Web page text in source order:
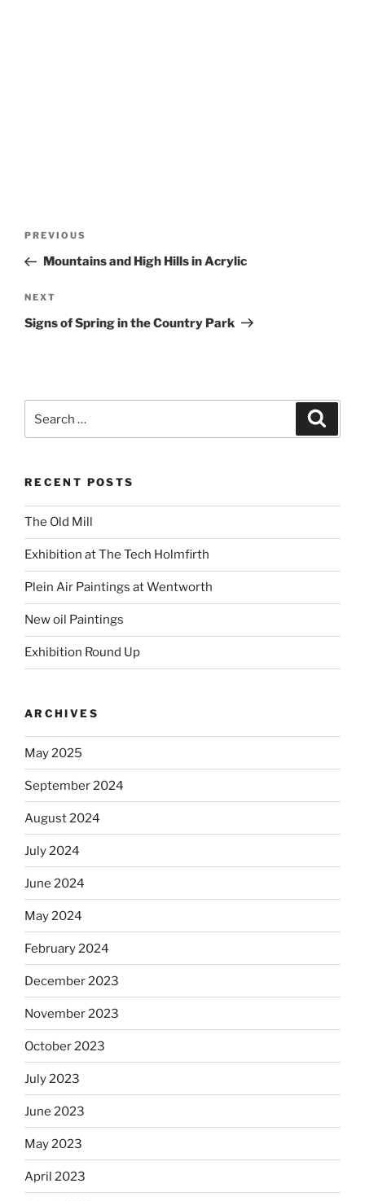
Previous
Post
PREVIOUS
Mountains and High Hills in Acrylic
Next
Post
NEXT
Signs of Spring in the Country Park
for:
RECENT POSTS
The Old Mill
Exhibition at The Tech Holmfirth
Plein Air Paintings at Wentworth
New oil Paintings
Exhibition Round Up
ARCHIVES
May 2025
September 2024
August 2024
July 2024
June 2024
May 2024
February 2024
December 2023
November 2023
October 2023
July 2023
June 2023
May 2023
April 2023